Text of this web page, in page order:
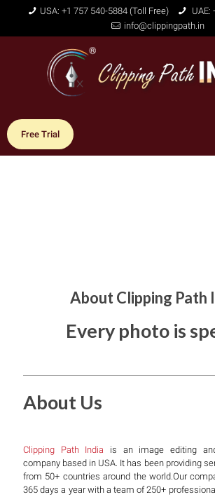
USA: +1 757 540-5884 (Toll Free)
UAE:
info@clippingpath.in
Free Trial
About Clipping Path
Every photo is
About Us
Clipping Path India is an image editing
company based in USA. It has been providing
from 50+ countries around the world.Our
365 days a year with a team of 250+